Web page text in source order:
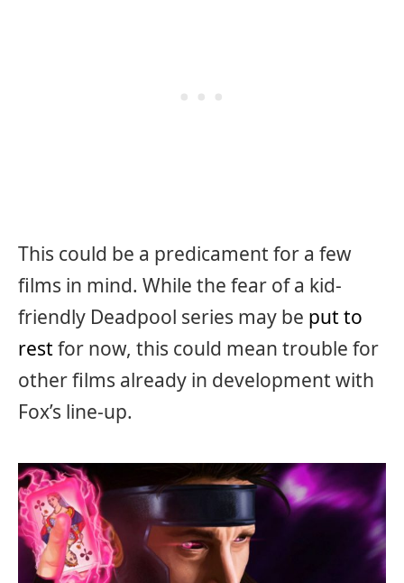
This could be a predicament for a few
films in mind. While the fear of a kid-
friendly Deadpool series may be put to
restfor now, this could mean trouble for
other films already in development with
Fox’s line-up.